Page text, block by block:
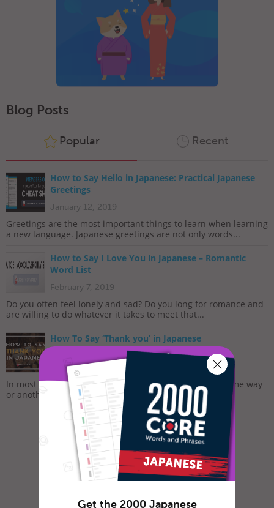
Blog Posts
Popular Recent
How to Say Hello in Japanese: Practical Japanese
Greetings
January 12, 2019
Greetings are the most important things to learn when learning
a new language. Japanese greetings are not only words...
How to Say I Love You in Japanese – Romantic
Word List
February 7, 2019
Do you often feel lonely and sad? Do you long for romance and
are willing to do whatever it takes to meet that...
How To Say ‘Thank you’ in Japanese
November 27, 2017
In most cultures, it is custom to express gratitude in some way
or another. The dictionary defines gratitude as...
Get the 2000 Japanese